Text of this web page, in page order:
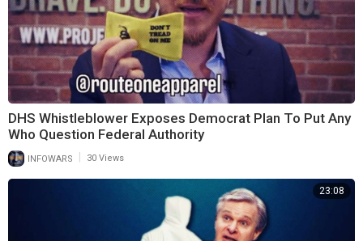
DHS Whistleblower Exposes Democrat Plan To Put Any
Who Question Federal Authority
INFOWARS 30 Views
23:08